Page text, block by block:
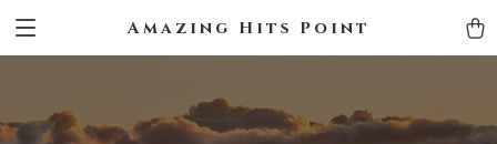
Amazing Hits Point